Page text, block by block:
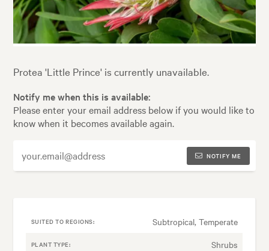
Protea 'Little Prince' is currently unavailable.
Notify me when this is available:
Please enter your email address below if you would like to
know when it becomes available again.
NOTIFY ME
SUITED TO REGIONS: Subtropical, Temperate
PLANT TYPE: Shrubs